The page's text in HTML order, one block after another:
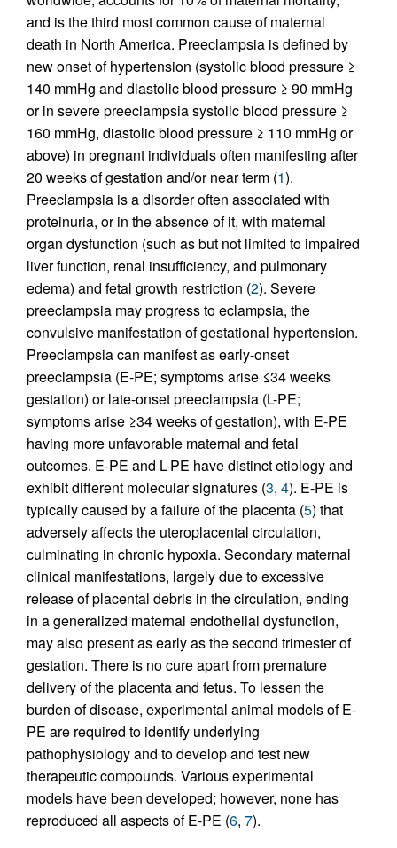
and is the third most common cause of maternal
death in North America. Preeclampsia is defined by
new onset of hypertension (systolic blood pressure ≥
140 mmHg and diastolic blood pressure ≥ 90 mmHg
or in severe preeclampsia systolic blood pressure ≥
160 mmHg, diastolic blood pressure ≥ 110 mmHg or
above) in pregnant individuals often manifesting after
20 weeks of gestation and/or near term (1).
Preeclampsia is a disorder often associated with
proteinuria, or in the absence of it, with maternal
organ dysfunction (such as but not limited to impaired
liver function, renal insufficiency, and pulmonary
edema) and fetal growth restriction (2). Severe
preeclampsia may progress to eclampsia, the
convulsive manifestation of gestational hypertension.
Preeclampsia can manifest as early-onset
preeclampsia (E-PE; symptoms arise ≤34 weeks
gestation) or late-onset preeclampsia (L-PE;
symptoms arise ≥34 weeks of gestation), with E-PE
having more unfavorable maternal and fetal
outcomes. E-PE and L-PE have distinct etiology and
exhibit different molecular signatures (3, 4). E-PE is
typically caused by a failure of the placenta (5) that
adversely affects the uteroplacental circulation,
culminating in chronic hypoxia. Secondary maternal
clinical manifestations, largely due to excessive
release of placental debris in the circulation, ending
in a generalized maternal endothelial dysfunction,
may also present as early as the second trimester of
gestation. There is no cure apart from premature
delivery of the placenta and fetus. To lessen the
burden of disease, experimental animal models of E-
PE are required to identify underlying
pathophysiology and to develop and test new
therapeutic compounds. Various experimental
models have been developed; however, none has
reproduced all aspects of E-PE (6, 7).